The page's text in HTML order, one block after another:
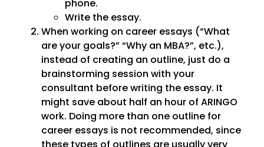
phone.
Write the essay.
When working on career essays (“What
are your goals?” “Why an MBA?”, etc.),
instead of creating an outline, just do a
brainstorming session with your
consultant before writing the essay. It
might save about half an hour of ARINGO
work. Doing more than one outline for
career essays is not recommended, since
these types of outlines are usually very